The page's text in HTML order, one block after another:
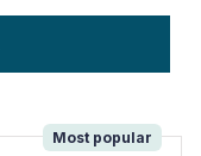
Most popular